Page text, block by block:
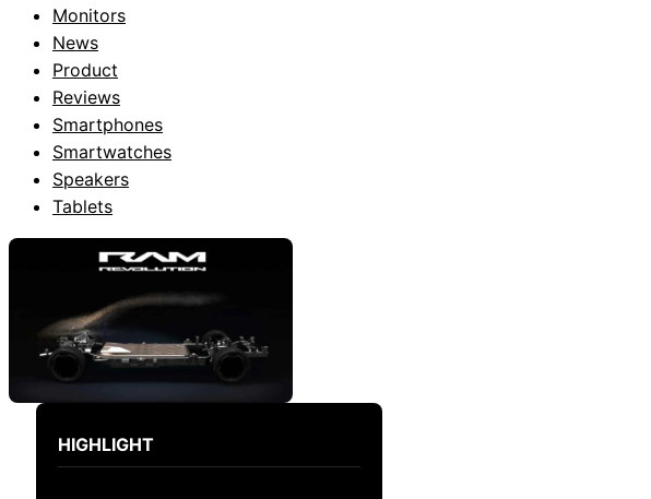
Monitors
News
Product
Reviews
Smartphones
Smartwatches
Speakers
Tablets
HIGHLIGHT